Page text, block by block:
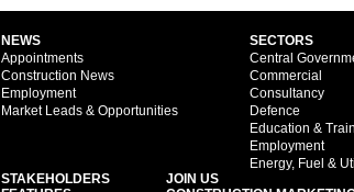
NEWS
Appointments
Construction News
Employment
Market Leads & Opportunities
SECTORS
Central
Commercial
Consultancy
Defence
Education &
Employment
Energy, Fuel &
STAKEHOLDERS
JOIN US